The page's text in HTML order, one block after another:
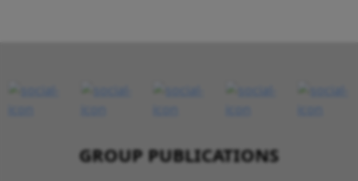
GROUP PUBLICATIONS